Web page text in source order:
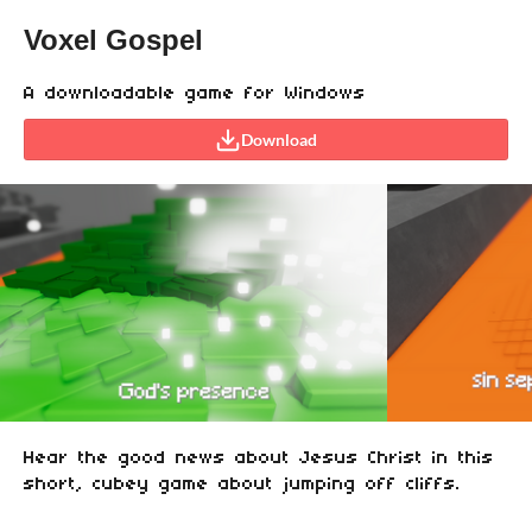
Voxel Gospel
A downloadable game for Windows
Download
Hear the good news about Jesus Christ in this
short, cubey game about jumping off cliffs.